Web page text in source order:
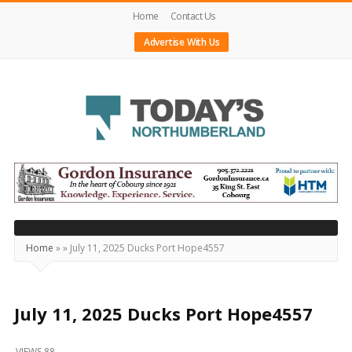
Home
Contact Us
Advertise With Us
Today's
Northumberland
–
Your
Source
Happening
Home »» July 11, 2025 Ducks Port Hope4557
July 11, 2025 Ducks Port Hope4557